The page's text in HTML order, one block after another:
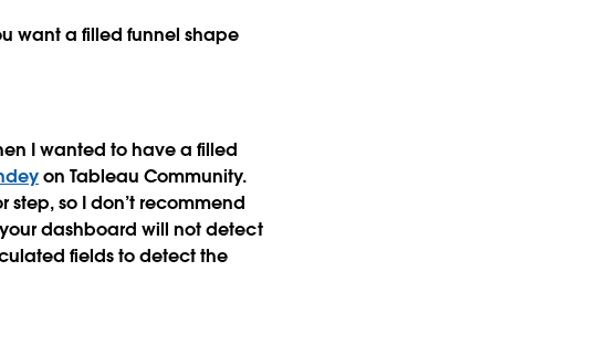
want a filled funnel shape
I wanted to have a filled
on Tableau Community.
so I don’t recommend
dashboard will not detect
fields to detect the